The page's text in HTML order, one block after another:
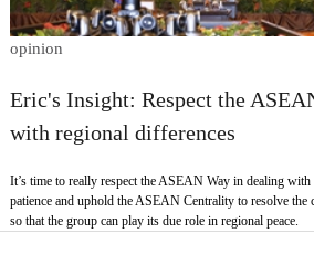
opinion
Eric's Insight: Respect the
with regional differences
It’s time to really respect the ASEAN Way in dealing
patience and uphold the ASEAN Centrality to resolve
so that the group can play its due role in regional peace.